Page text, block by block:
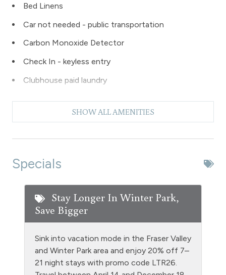
Bed Linens
Car not needed - public transportation
Carbon Monoxide Detector
Check In - keyless entry
Clubhouse paid laundry
Dishes & Silverware
Free Parking - outdoor
Heating
Hiking
SHOW ALL AMENITIES
Specials
Stay Longer In Winter Park,
Save Bigger
Sink into vacation mode in the Fraser Valley
and Winter Park area and enjoy 20% off 7–
21 night stays with promo code LTR26.